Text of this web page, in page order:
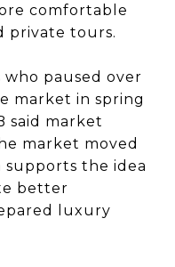
comfortable
private tours.
paused over
market in spring
said market
market moved
supports the idea
better
luxury